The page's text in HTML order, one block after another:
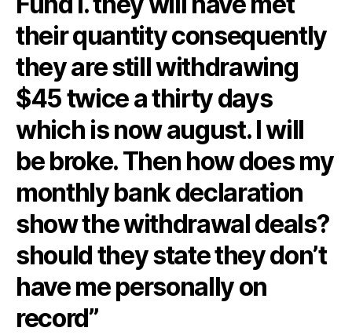
their quantity consequently
they are still withdrawing
$45 twice a thirty days
which is now august. I will
be broke. Then how does my
monthly bank declaration
show the withdrawal deals?
should they state they don’t
have me personally on
record”